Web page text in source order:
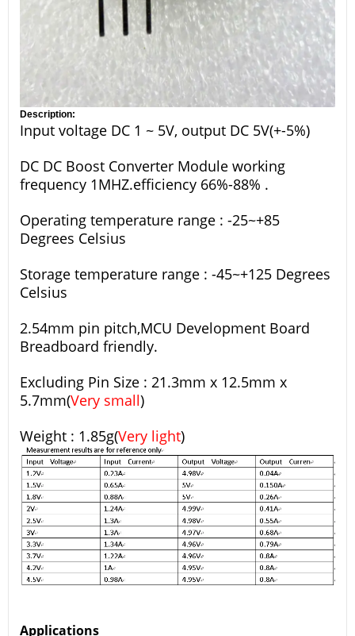
Description:
Input voltage DC 1 ~ 5V, output DC 5V(+-5%)
DC DC Boost Converter Module working
frequency 1MHZ.efficiency 66%-88% .
Operating temperature range : -25~+85
Degrees Celsius
Storage temperature range : -45~+125 Degrees
Celsius
2.54mm pin pitch,MCU Development Board
Breadboard friendly.
Excluding Pin Size : 21.3mm x 12.5mm x
5.7mm(Very small)
Weight : 1.85g(Very light)
Applications